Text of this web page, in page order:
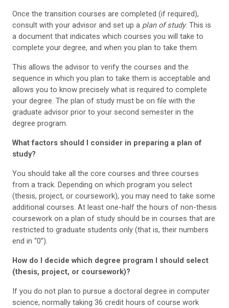
Once the transition courses are completed (if required),
consult with your advisor and set up a plan of study. This is
a document that indicates which courses you will take to
complete your degree, and when you plan to take them.
This allows the advisor to verify the courses and the
sequence in which you plan to take them is acceptable and
allows you to know precisely what is required to complete
your degree. The plan of study must be on file with the
graduate advisor prior to your second semester in the
degree program.
What factors should I consider in preparing a plan of
study?
You should take all the core courses and three courses
from a track. Depending on which program you select
(thesis, project, or coursework), you may need to take some
additional courses. At least one-half the hours of non-thesis
coursework on a plan of study should be in courses that are
restricted to graduate students only (that is, their numbers
end in “0”).
How do I decide which degree program I should select
(thesis, project, or coursework)?
If you do not plan to pursue a doctoral degree in computer
science, normally taking 36 credit hours of course work